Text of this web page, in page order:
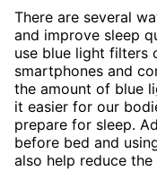
There are several
and improve sleep
use blue light filters
smartphones and
the amount of blue
it easier for our
prepare for sleep.
before bed and
also help reduce